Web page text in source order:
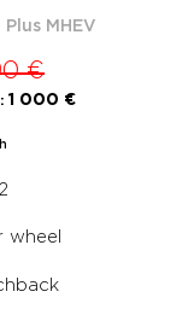
MHEV
€
1 000 €
wheel